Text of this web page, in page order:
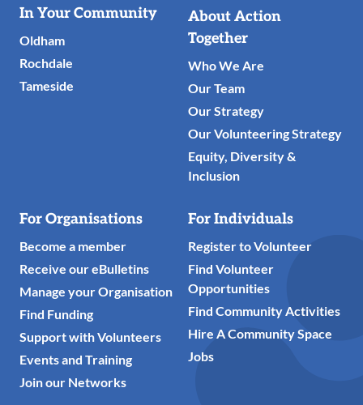
Useful
Links
In Your Community
Oldham
Rochdale
Tameside
About Action
Together
Who We Are
Our Team
Our Strategy
Our Volunteering Strategy
Equity, Diversity &
Inclusion
For Organisations
Become a member
Receive our eBulletins
Manage your Organisation
Find Funding
Support with Volunteers
Events and Training
Join our Networks
For Individuals
Register to Volunteer
Find Volunteer
Opportunities
Find Community Activities
Hire A Community Space
Jobs